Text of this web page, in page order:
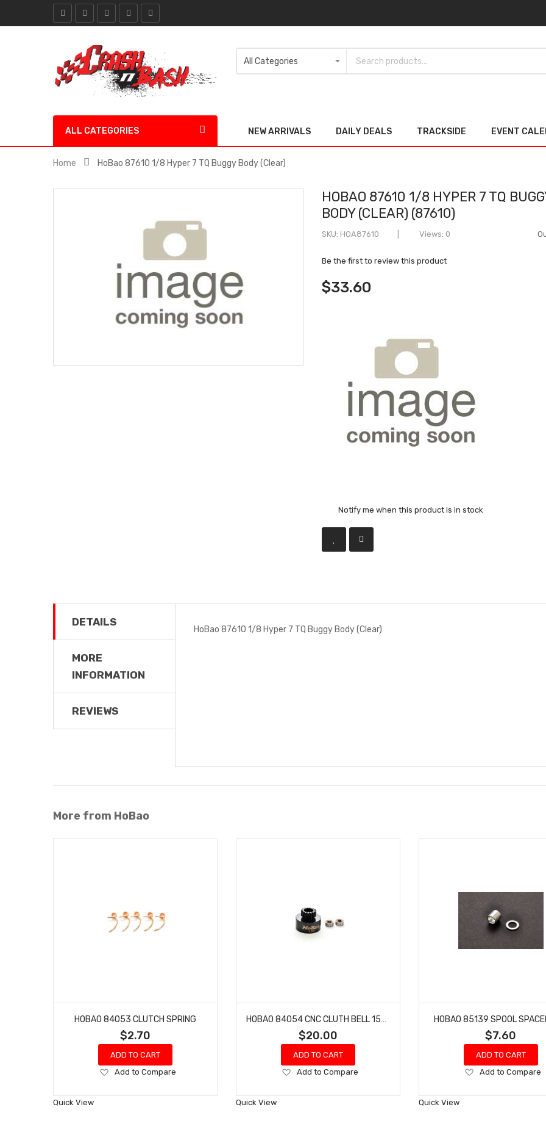
ALL CATEGORIES NEW ARRIVALS DAILY DEALS TRACKSIDE EVENT
Home HoBao 87610 1/8 Hyper 7 TQ Buggy Body (Clear)
HOBAO 87610 1/8 HYPER 7 TQ
BODY (CLEAR) (87610)
SKU HOA87610 Views: 0
Be the first to review this product
$33.60
Notify me when this product is in stock
DETAILS
MORE
INFORMATION
REVIEWS
HoBao 87610 1/8 Hyper 7 TQ Buggy Body (Clear)
More from HoBao
HOBAO 84053 CLUTCH SPRING
$2.70
ADD TO CART
Add
Wish
Add to Compare
Quick View
$20.00
ADD TO CART
Add
Wish
Add to Compare
Quick View
HOBAO 85139 SPOOL
$7.60
ADD TO CART
Add
Wish
Add to Compare
Quick View